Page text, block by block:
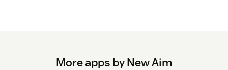
Click 'Uninstall'
More apps by New Aim